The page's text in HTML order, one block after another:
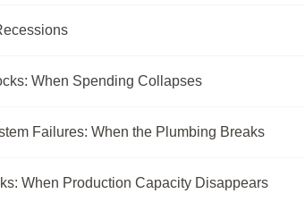
When Spending Collapses
Failures: When the Plumbing Breaks
When Production Capacity Disappears